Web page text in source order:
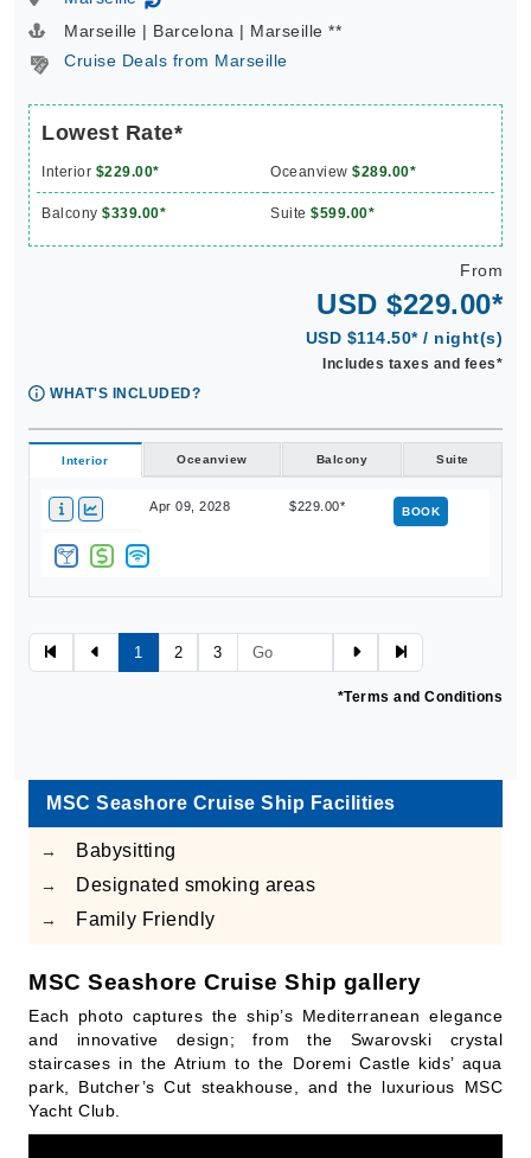
Marseille | Barcelona | Marseille **
Cruise Deals from Marseille
Lowest Rate*
Interior $229.00* Oceanview $289.00*
Balcony $339.00* Suite $599.00*
From
USD $229.00*
USD $114.50* / night(s)
Includes taxes and fees*
WHAT'S INCLUDED?
Interior Oceanview Balcony Suite
Apr 09, 2028 $229.00* BOOK
1 2 3
*Terms and Conditions
MSC Seashore Cruise Ship Facilities
→ Babysitting
→ Designated smoking areas
→ Family Friendly
MSC Seashore Cruise Ship gallery
Each photo captures the ship’s Mediterranean elegance
and innovative design; from the Swarovski crystal
staircases in the Atrium to the Doremi Castle kids’ aqua
park, Butcher’s Cut steakhouse, and the luxurious MSC
Yacht Club.